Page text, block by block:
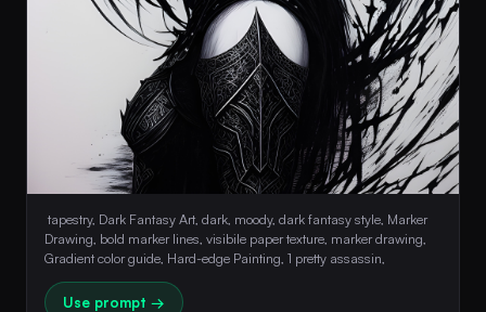
tapestry, Dark Fantasy Art, dark, moody, dark fantasy style, Marker
Drawing, bold marker lines, visibile paper texture, marker drawing,
Use prompt →